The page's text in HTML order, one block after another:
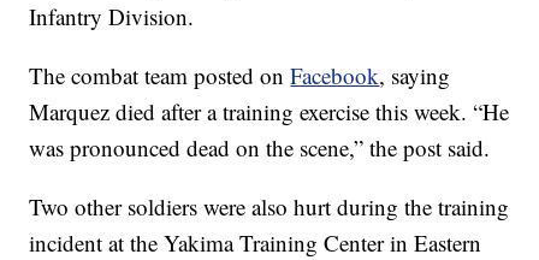
Infantry Division.
The combat team posted onFacebook, saying
Marquez died after a training exercise this week. “He
was pronounced dead on the scene,” the post said.
Two other soldiers were also hurt during the training
incident at the Yakima Training Center in Eastern